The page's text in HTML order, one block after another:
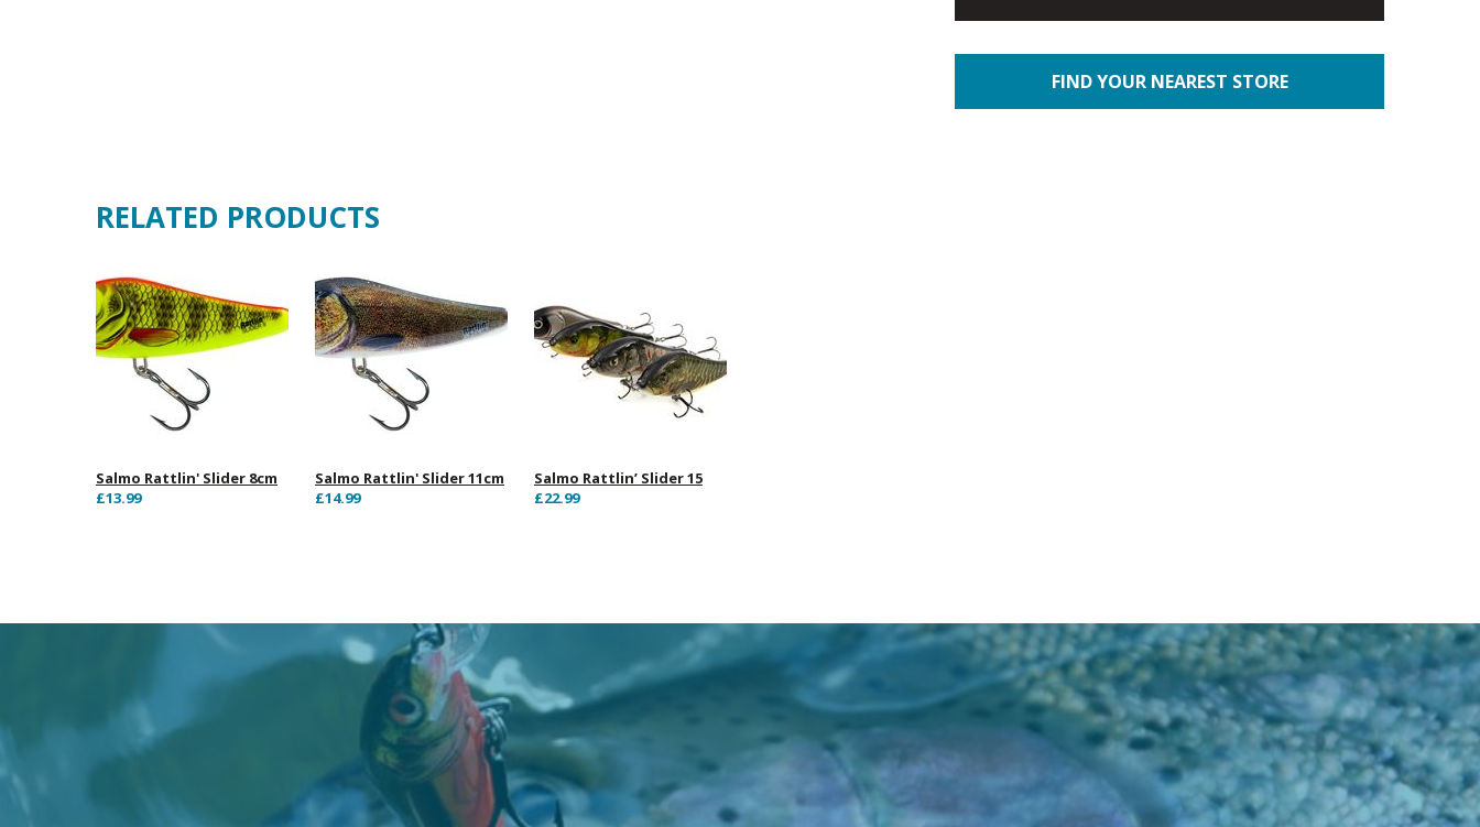
FIND YOUR NEAREST STORE
RELATED PRODUCTS
Salmo Rattlin' Slider 8cm
£13.99
Salmo Rattlin' Slider 11cm
£14.99
Salmo Rattlin’ Slider 15
£22.99